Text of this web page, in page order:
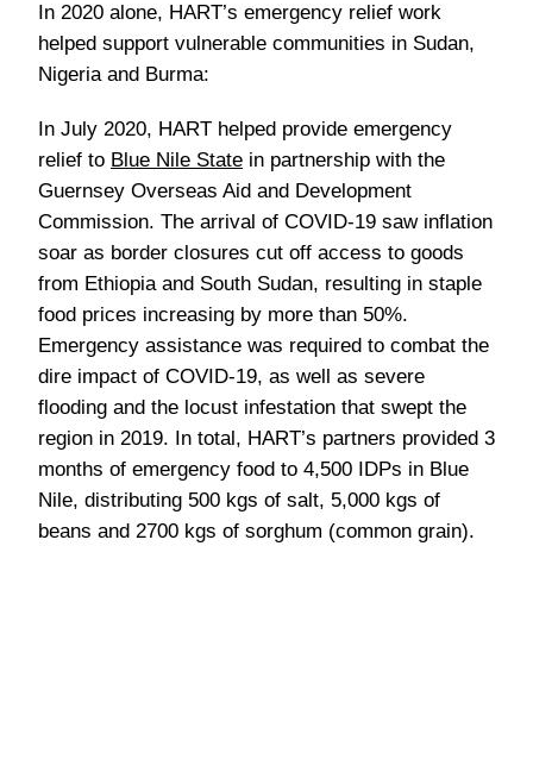
In 2020 alone, HART’s emergency relief work
helped support vulnerable communities in Sudan,
Nigeria and Burma:
In July 2020, HART helped provide emergency
relief to Blue Nile State in partnership with the
Guernsey Overseas Aid and Development
Commission. The arrival of COVID-19 saw inflation
soar as border closures cut off access to goods
from Ethiopia and South Sudan, resulting in staple
food prices increasing by more than 50%.
Emergency assistance was required to combat the
dire impact of COVID-19, as well as severe
flooding and the locust infestation that swept the
region in 2019. In total, HART’s partners provided 3
months of emergency food to 4,500 IDPs in Blue
Nile, distributing 500 kgs of salt, 5,000 kgs of
beans and 2700 kgs of sorghum (common grain).